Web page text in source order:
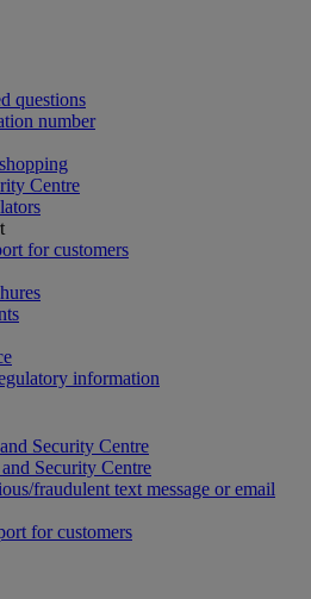
questions
number
Centre
for customers
information
Security Centre
Security Centre
fraudulent text message or email
for customers